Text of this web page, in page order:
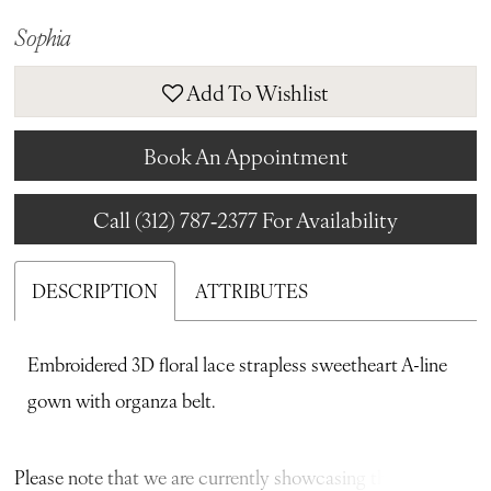
Sophia
Add To Wishlist
Book An Appointment
Call (312) 787‑2377 For Availability
DESCRIPTION ATTRIBUTES
Embroidered 3D floral lace strapless sweetheart A-line
gown with organza belt.
Please note that we are currently showcasing the full